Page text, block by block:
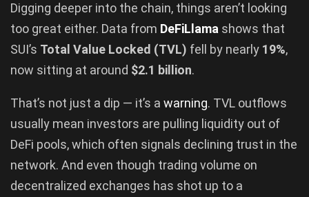
Digging deeper into the chain, things aren’t looking
too great either. Data from DeFiLlama shows that
SUI’s Total Value Locked (TVL) fell by nearly 19%,
now sitting at around $2.1 billion.
That’s not just a dip — it’s a warning. TVL outflows
usually mean investors are pulling liquidity out of
DeFi pools, which often signals declining trust in the
network. And even though trading volume on
decentralized exchanges has shot up to a